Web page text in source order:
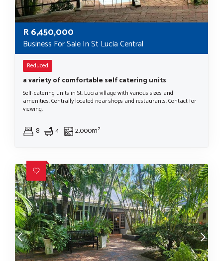
R6,450,000
Business For Sale In St Lucia Central
Reduced
a variety of comfortable self catering units
Self-catering units in St. Lucia village with various sizes and
amenities. Centrally located near shops and restaurants. Contact for
viewing.
8 4 2,000m²